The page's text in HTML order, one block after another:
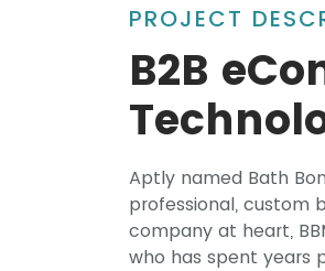
PROJECT
B2B
Aptly named Bath
professional, custom
company at heart,
who has spent years